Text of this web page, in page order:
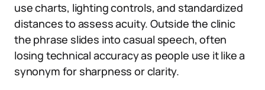
use charts, lighting controls, and standardized
distances to assess acuity. Outside the clinic
the phrase slides into casual speech, often
losing technical accuracy as people use it like a
synonym for sharpness or clarity.